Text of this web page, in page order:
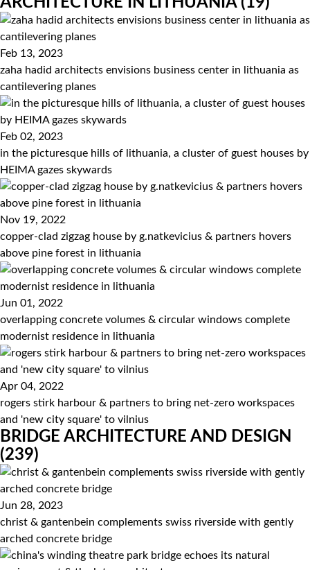
Feb 13, 2023
zaha hadid architects envisions business center in lithuania as
cantilevering planes
Feb 02, 2023
in the picturesque hills of lithuania, a cluster of guest houses by
HEIMA gazes skywards
Nov 19, 2022
copper-clad zigzag house by g.natkevicius & partners hovers
above pine forest in lithuania
Jun 01, 2022
overlapping concrete volumes & circular windows complete
modernist residence in lithuania
Apr 04, 2022
rogers stirk harbour & partners to bring net-zero workspaces
and 'new city square' to vilnius
BRIDGE ARCHITECTURE AND DESIGN
(239)
Jun 28, 2023
christ & gantenbein complements swiss riverside with gently
arched concrete bridge